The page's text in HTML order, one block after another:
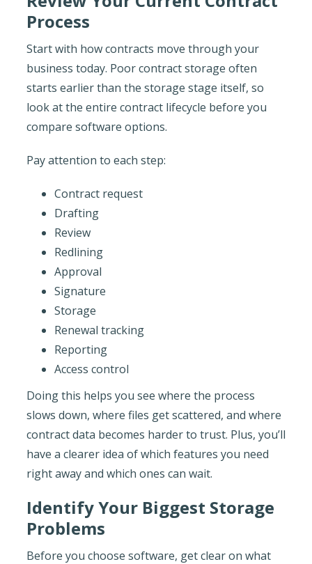
Process
Start with how contracts move through your
business today. Poor contract storage often
starts earlier than the storage stage itself, so
look at the entire contract lifecycle before you
compare software options.
Pay attention to each step:
Contract request
Drafting
Review
Redlining
Approval
Signature
Storage
Renewal tracking
Reporting
Access control
Doing this helps you see where the process
slows down, where files get scattered, and where
contract data becomes harder to trust. Plus, you’ll
have a clearer idea of which features you need
right away and which ones can wait.
Identify Your Biggest Storage
Problems
Before you choose software, get clear on what